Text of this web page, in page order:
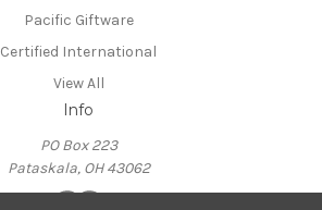
Pacific Giftware
Certified International
View All
Info
PO Box 223
Pataskala, OH 43062